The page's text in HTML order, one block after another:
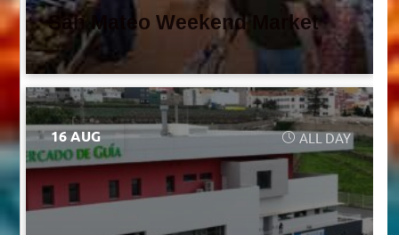
San Mateo Weekend Market
16 AUG ALL DAY